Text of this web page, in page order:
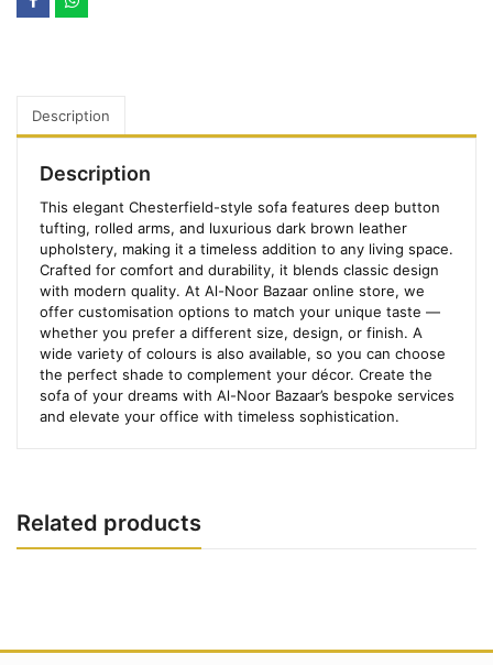
Description
Description
This elegant Chesterfield-style sofa features deep button
tufting, rolled arms, and luxurious dark brown leather
upholstery, making it a timeless addition to any living space.
Crafted for comfort and durability, it blends classic design
with modern quality. At Al-Noor Bazaar online store, we
offer customisation options to match your unique taste —
whether you prefer a different size, design, or finish. A
wide variety of colours is also available, so you can choose
the perfect shade to complement your décor. Create the
sofa of your dreams with Al-Noor Bazaar’s bespoke services
and elevate your office with timeless sophistication.
Related products